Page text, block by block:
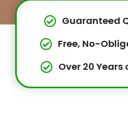
Guaranteed
Free, No-
Over 20 Years